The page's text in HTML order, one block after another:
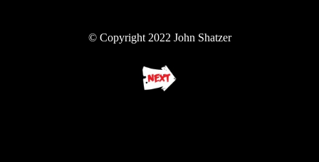
© Copyright 2022 John Shatzer